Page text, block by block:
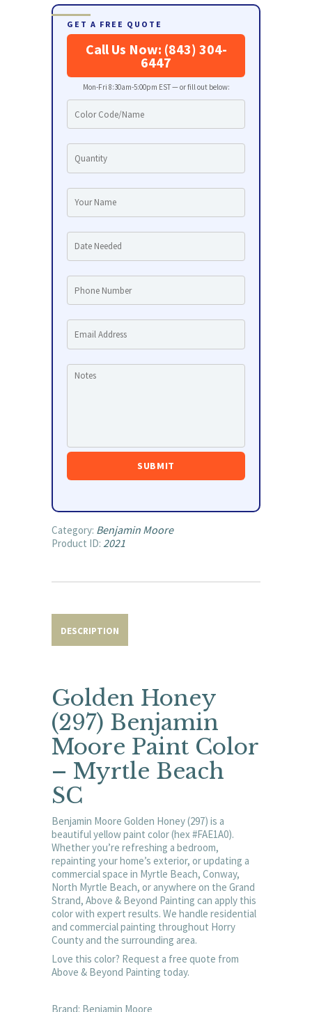
GET A FREE QUOTE
Call Us Now: (843) 304-
6447
Mon-Fri 8:30am-5:00pm EST — or fill out below:
Category: Benjamin Moore
Product ID: 2021
DESCRIPTION
Golden Honey
(297) Benjamin
Moore Paint Color
– Myrtle Beach
SC
Benjamin Moore Golden Honey (297) is a
beautiful yellow paint color (hex #FAE1A0).
Whether you’re refreshing a bedroom,
repainting your home’s exterior, or updating a
commercial space in Myrtle Beach, Conway,
North Myrtle Beach, or anywhere on the Grand
Strand, Above & Beyond Painting can apply this
color with expert results. We handle residential
and commercial painting throughout Horry
County and the surrounding area.
Love this color? Request a free quote from
Above & Beyond Painting today.
Brand: Benjamin Moore